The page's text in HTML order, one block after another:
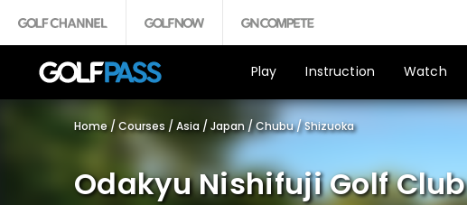
Play Instruction Watch
Home / Courses / Asia / Japan /Chubu/Shizuoka
Odakyu Nishifuji Golf Club